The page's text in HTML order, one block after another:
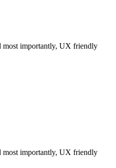
most importantly, UX friendly
most importantly, UX friendly